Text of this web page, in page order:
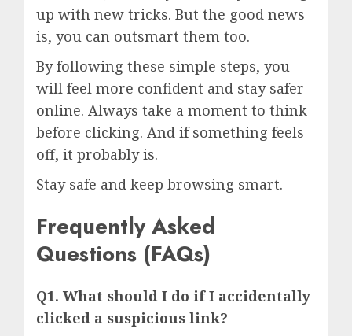
up with new tricks. But the good news
is, you can outsmart them too.
By following these simple steps, you
will feel more confident and stay safer
online. Always take a moment to think
before clicking. And if something feels
off, it probably is.
Stay safe and keep browsing smart.
Frequently Asked
Questions (FAQs)
Q1. What should I do if I accidentally
clicked a suspicious link?